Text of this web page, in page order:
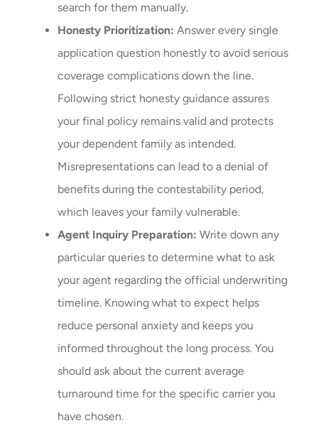
search for them manually.
Honesty Prioritization: Answer every single
application question honestly to avoid serious
coverage complications down the line.
Following strict honesty guidance assures
your final policy remains valid and protects
your dependent family as intended.
Misrepresentations can lead to a denial of
benefits during the contestability period,
which leaves your family vulnerable.
Agent Inquiry Preparation: Write down any
particular queries to determine what to ask
your agent regarding the official underwriting
timeline. Knowing what to expect helps
reduce personal anxiety and keeps you
informed throughout the long process. You
should ask about the current average
turnaround time for the specific carrier you
have chosen.